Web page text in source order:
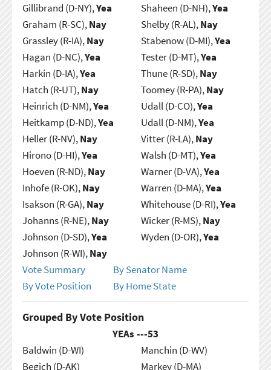
Gillibrand (D-NY),Yea
Graham (R-SC),Nay
Grassley (R-IA),Nay
Hagan (D-NC),Yea
Harkin (D-IA),Yea
Hatch (R-UT),Nay
Heinrich (D-NM),Yea
Heitkamp (D-ND),Yea
Heller (R-NV),Nay
Hirono (D-HI),Yea
Hoeven (R-ND),Nay
Inhofe (R-OK),Nay
Isakson (R-GA),Nay
Johanns (R-NE),Nay
Johnson (D-SD),Yea
Johnson (R-WI),Nay
Shaheen (D-NH),Yea
Shelby (R-AL),Nay
Stabenow (D-MI),Yea
Tester (D-MT),Yea
Thune (R-SD),Nay
Toomey (R-PA),Nay
Udall (D-CO),Yea
Udall (D-NM),Yea
Vitter (R-LA),Nay
Walsh (D-MT),Yea
Warner (D-VA),Yea
Warren (D-MA),Yea
Whitehouse (D-RI),Yea
Wicker (R-MS),Nay
Wyden (D-OR),Yea
Vote Summary
By Senator Name
By Vote Position
By Home State
Grouped By Vote Position
YEAs ---53
Baldwin (D-WI)
Begich (D-AK)
Manchin (D-WV)
Markey (D-MA)